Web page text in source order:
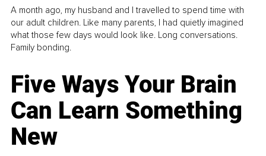
A month ago, my husband and I travelled to spend time with
our adult children. Like many parents, I had quietly imagined
what those few days would look like. Long conversations.
Family bonding.
Five Ways Your Brain
Can Learn Something
New